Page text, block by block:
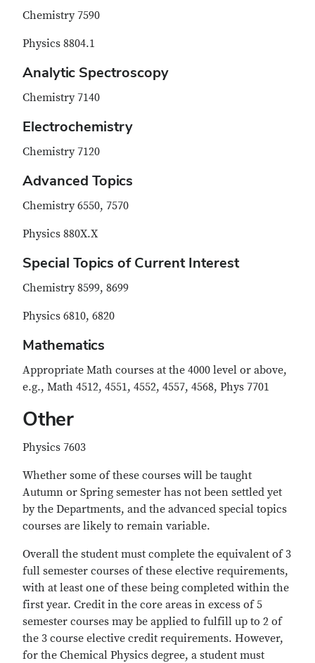
Chemistry 7590
Physics 8804.1
Analytic Spectroscopy
Chemistry 7140
Electrochemistry
Chemistry 7120
Advanced Topics
Chemistry 6550, 7570
Physics 880X.X
Special Topics of Current Interest
Chemistry 8599, 8699
Physics 6810, 6820
Mathematics
Appropriate Math courses at the 4000 level or above,
e.g., Math 4512, 4551, 4552, 4557, 4568, Phys 7701
Other
Physics 7603
Whether some of these courses will be taught
Autumn or Spring semester has not been settled yet
by the Departments, and the advanced special topics
courses are likely to remain variable.
Overall the student must complete the equivalent of 3
full semester courses of these elective requirements,
with at least one of these being completed within the
first year. Credit in the core areas in excess of 5
semester courses may be applied to fulfill up to 2 of
the 3 course elective credit requirements. However,
for the Chemical Physics degree, a student must